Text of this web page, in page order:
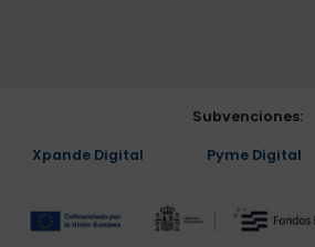
Subvenciones:
Xpande Digital Pyme Digital